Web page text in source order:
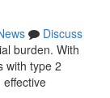
Discuss
burden. With
with type 2